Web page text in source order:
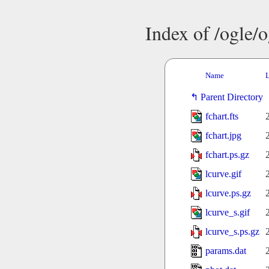
Index of /ogle/
Name
Parent Directory
fchart.fts
fchart.jpg
fchart.ps.gz
lcurve.gif
lcurve.ps.gz
lcurve_s.gif
lcurve_s.ps.gz
params.dat